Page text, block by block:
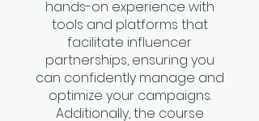
hands-on experience with
tools and platforms that
facilitate influencer
partnerships, ensuring you
can confidently manage and
optimize your campaigns.
Additionally, the course